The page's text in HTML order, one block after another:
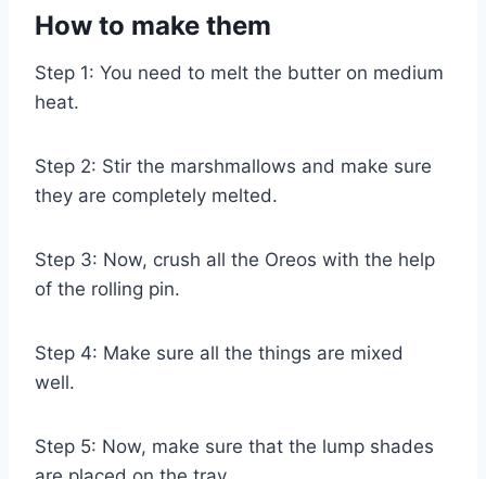
How to make them
Step 1: You need to melt the butter on medium
heat.
Step 2: Stir the marshmallows and make sure
they are completely melted.
Step 3: Now, crush all the Oreos with the help
of the rolling pin.
Step 4: Make sure all the things are mixed
well.
Step 5: Now, make sure that the lump shades